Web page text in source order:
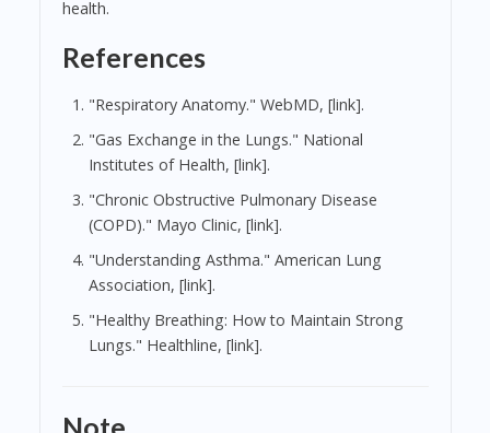
health.
References
"Respiratory Anatomy." WebMD, [link].
"Gas Exchange in the Lungs." National
Institutes of Health, [link].
"Chronic Obstructive Pulmonary Disease
(COPD)." Mayo Clinic, [link].
"Understanding Asthma." American Lung
Association, [link].
"Healthy Breathing: How to Maintain Strong
Lungs." Healthline, [link].